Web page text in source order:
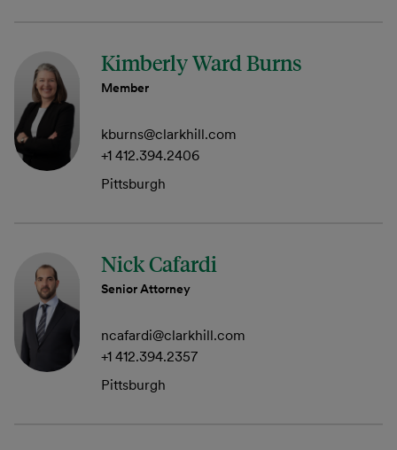
Kimberly Ward Burns
Member
kburns@clarkhill.com
+1 412.394.2406
Pittsburgh
Nick Cafardi
Senior Attorney
ncafardi@clarkhill.com
+1 412.394.2357
Pittsburgh